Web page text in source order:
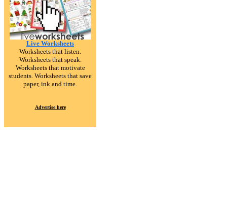
Live Worksheets
Worksheets that listen.
Worksheets that speak.
Worksheets that motivate
students. Worksheets that save
paper, ink and time.
Advertise here